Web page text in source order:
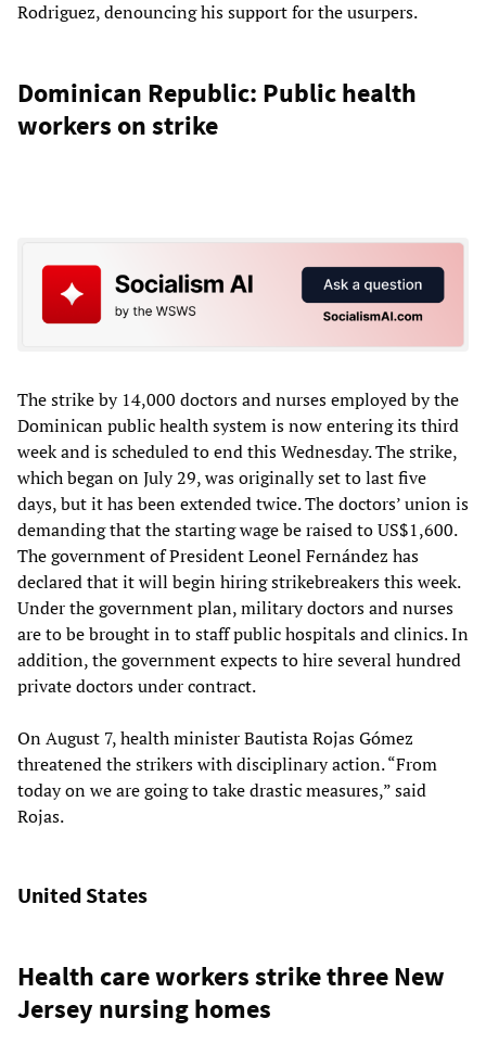
Rodriguez, denouncing his support for the usurpers.
Dominican Republic: Public health
workers on strike
The strike by 14,000 doctors and nurses employed by the
Dominican public health system is now entering its third
week and is scheduled to end this Wednesday. The strike,
which began on July 29, was originally set to last five
days, but it has been extended twice. The doctors’ union is
demanding that the starting wage be raised to US$1,600.
The government of President Leonel Fernández has
declared that it will begin hiring strikebreakers this week.
Under the government plan, military doctors and nurses
are to be brought in to staff public hospitals and clinics. In
addition, the government expects to hire several hundred
private doctors under contract.
On August 7, health minister Bautista Rojas Gómez
threatened the strikers with disciplinary action. “From
today on we are going to take drastic measures,” said
Rojas.
United States
Health care workers strike three New
Jersey nursing homes